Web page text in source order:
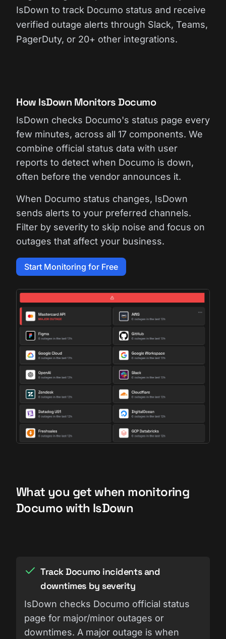
IsDown to track Documo status and receive
verified outage alerts through Slack, Teams,
PagerDuty, or 20+ other integrations.
How IsDown Monitors Documo
IsDown checks Documo's status page every
few minutes, across all 17 components. We
combine official status data with user
reports to detect when Documo is down,
often before the vendor announces it.
When Documo status changes, IsDown
sends alerts to your preferred channels.
Filter by severity to skip noise and focus on
outages that affect your business.
Start Monitoring for Free
What you get when monitoring
Documo with IsDown
Track Documo incidents and
downtimes by severity
IsDown checks Documo official status
page for major/minor outages or
downtimes. A major outage is when